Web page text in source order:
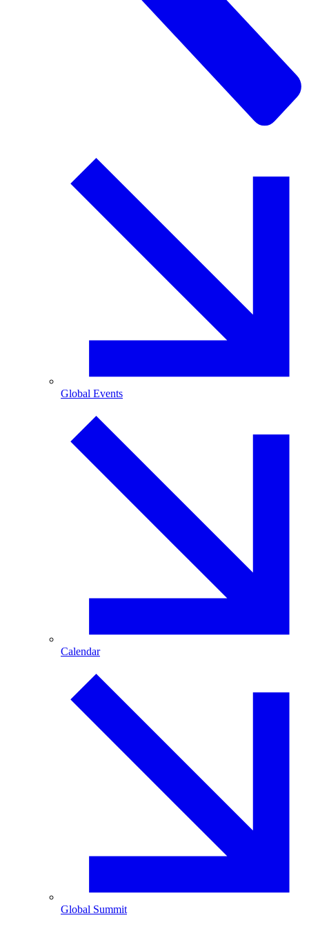
Global Events
Calendar
Global Summit